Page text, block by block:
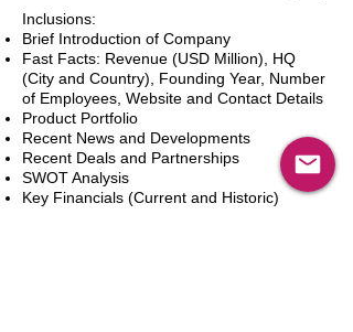
Inclusions:
Brief Introduction of Company
Fast Facts: Revenue (USD Million), HQ
(City and Country), Founding Year, Number
of Employees, Website and Contact Details
Product Portfolio
Recent News and Developments
Recent Deals and Partnerships
SWOT Analysis
Key Financials (Current and Historic)